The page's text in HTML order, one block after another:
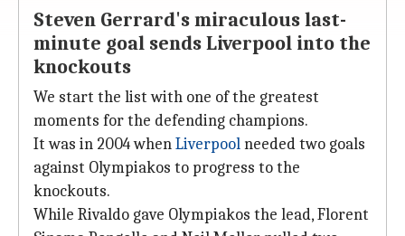
Steven Gerrard's miraculous last-
minute goal sends Liverpool into the
knockouts
We start the list with one of the greatest
moments for the defending champions.
It was in 2004 whenLiverpoolneeded two goals
against Olympiakos to progress to the
knockouts.
While Rivaldo gave Olympiakos the lead, Florent